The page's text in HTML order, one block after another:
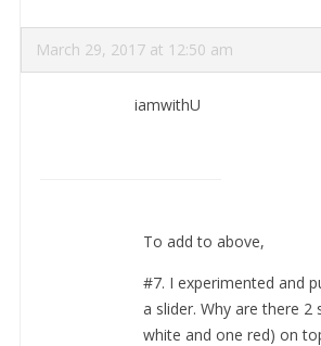
March 29, 2017 at 12:50 am
iamwithU
To add to above,
#7. I experimented and
a slider. Why are there 2
white and one red) on